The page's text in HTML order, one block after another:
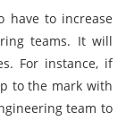
have to increase
teams. It will
For instance, if
to the mark with
team to